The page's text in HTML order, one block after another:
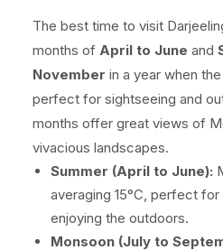
The best time to visit
months of April to June and
November in a year when
perfect for sightseeing and
months offer great views of
vivacious landscapes.
Summer (April to June):
averaging 15°C, perfect
enjoying the outdoors.
Monsoon (July to